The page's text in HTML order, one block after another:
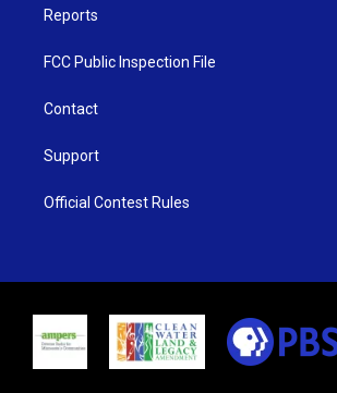
Reports
FCC Public Inspection File
Contact
Support
Official Contest Rules